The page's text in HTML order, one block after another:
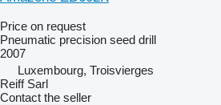
Price on request
Pneumatic precision seed drill
2007
Luxembourg, Troisvierges
Reiff Sarl
Contact the seller